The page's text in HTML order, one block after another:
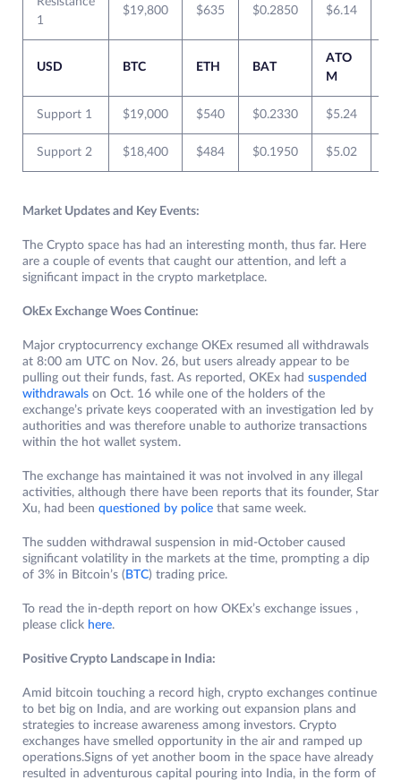
1
$19,800 $635 $0.2850 $6.14
USD BTC ETH BAT
ATO
M
Support 1 $19,000 $540 $0.2330 $5.24
Support 2 $18,400 $484 $0.1950 $5.02
Market Updates and Key Events:
The Crypto space has had an interesting month, thus far. Here
are a couple of events that caught our attention, and left a
significant impact in the crypto marketplace.
OkEx Exchange Woes Continue:
Major cryptocurrency exchange OKEx resumed all withdrawals
at 8:00 am UTC on Nov. 26, but users already appear to be
pulling out their funds, fast. As reported, OKEx had suspended
withdrawals on Oct. 16 while one of the holders of the
exchange’s private keys cooperated with an investigation led by
authorities and was therefore unable to authorize transactions
within the hot wallet system.
The exchange has maintained it was not involved in any illegal
activities, although there have been reports that its founder, Star
Xu, had been questioned by police that same week.
The sudden withdrawal suspension in mid-October caused
significant volatility in the markets at the time, prompting a dip
of 3% in Bitcoin’s ( BTC) trading price.
To read the in-depth report on how OKEx’s exchange issues ,
please click here.
Positive Crypto Landscape in India:
Amid bitcoin touching a record high, crypto exchanges continue
to bet big on India, and are working out expansion plans and
strategies to increase awareness among investors. Crypto
exchanges have smelled opportunity in the air and ramped up
operations.Signs of yet another boom in the space have already
resulted in adventurous capital pouring into India, in the form of